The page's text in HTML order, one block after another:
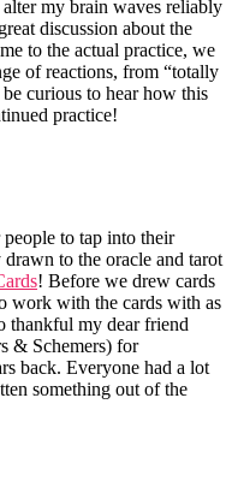
my brain waves reliably
discussion about the
to the actual practice, we
of reactions, from “totally
curious to hear how this
practice!
to tap into their
to the oracle and tarot
! Before we drew cards
work with the cards with as
thankful my dear friend
& Schemers) for
back. Everyone had a lot
something out of the